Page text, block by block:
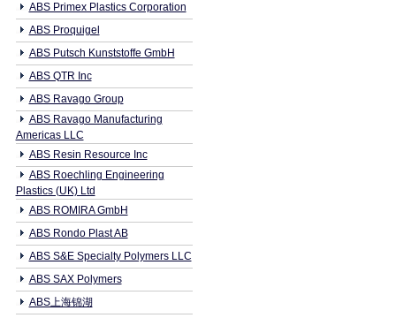
ABS Primex Plastics Corporation
ABS Proquigel
ABS Putsch Kunststoffe GmbH
ABS QTR Inc
ABS Ravago Group
ABS Ravago Manufacturing
Americas LLC
ABS Resin Resource Inc
ABS Roechling Engineering
Plastics (UK) Ltd
ABS ROMIRA GmbH
ABS Rondo Plast AB
ABS S&E Specialty Polymers LLC
ABS SAX Polymers
ABS上海锦湖